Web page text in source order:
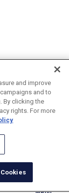
and improve
and to
By clicking the
rights. For more